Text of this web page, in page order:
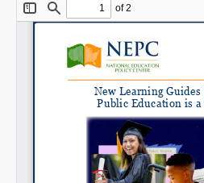
SHARE
Share on Bluesky